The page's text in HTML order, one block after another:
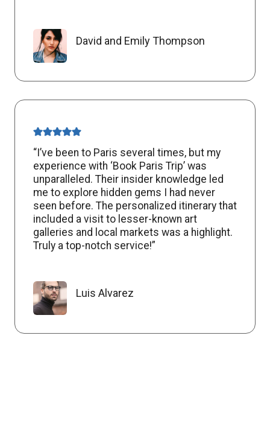
David and Emily Thompson
“I’ve been to Paris several times, but my
experience with ‘Book Paris Trip’ was
unparalleled. Their insider knowledge led
me to explore hidden gems I had never
seen before. The personalized itinerary that
included a visit to lesser-known art
galleries and local markets was a highlight.
Truly a top-notch service!”
Luis Alvarez